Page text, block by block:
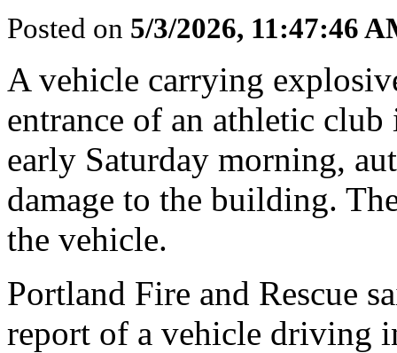
Posted on 5/3/2026, 11:47:46
A vehicle carrying
entrance of an athletic
early Saturday morning,
damage to the building.
the vehicle.
Portland Fire and Rescue
report of a vehicle driving